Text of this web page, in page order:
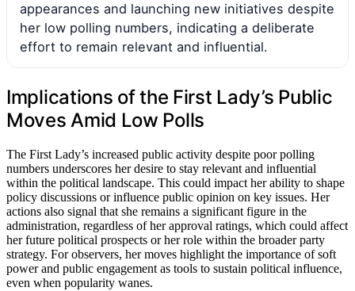
appearances and launching new initiatives despite
her low polling numbers, indicating a deliberate
effort to remain relevant and influential.
Implications of the First Lady’s Public
Moves Amid Low Polls
The First Lady’s increased public activity despite poor polling
numbers underscores her desire to stay relevant and influential
within the political landscape. This could impact her ability to shape
policy discussions or influence public opinion on key issues. Her
actions also signal that she remains a significant figure in the
administration, regardless of her approval ratings, which could affect
her future political prospects or her role within the broader party
strategy. For observers, her moves highlight the importance of soft
power and public engagement as tools to sustain political influence,
even when popularity wanes.